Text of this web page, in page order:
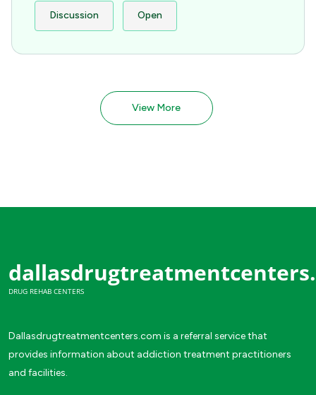
Discussion Open
View More
DRUG REHAB CENTERS
Dallasdrugtreatmentcenters.com is a referral service that
provides information about addiction treatment practitioners
and facilities.